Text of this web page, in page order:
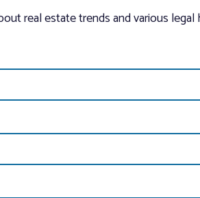
real estate trends and various